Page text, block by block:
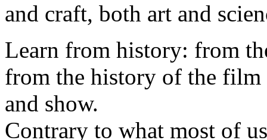
and craft, both art and
Learn from history: from
from the history of the film
and show.
Contrary to what most of